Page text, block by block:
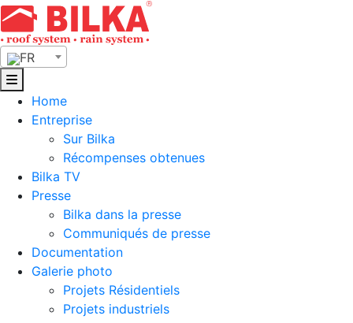
Skip
to
content
FR
Home
Entreprise
Sur Bilka
Récompenses obtenues
Bilka TV
Presse
Bilka dans la presse
Communiqués de presse
Documentation
Galerie photo
Projets Résidentiels
Projets industriels